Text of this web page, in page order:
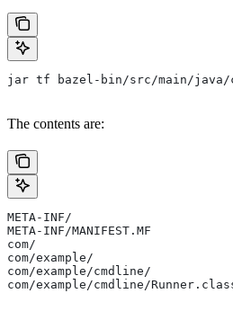
jar tf bazel-bin/src/main/java/
The contents are:
META-INF/
META-INF/MANIFEST.MF
com/
com/example/
com/example/cmdline/
com/example/cmdline/